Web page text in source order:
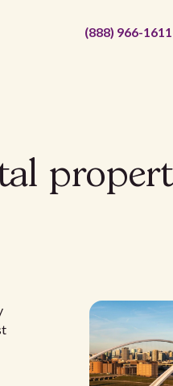
(888) 966-1611